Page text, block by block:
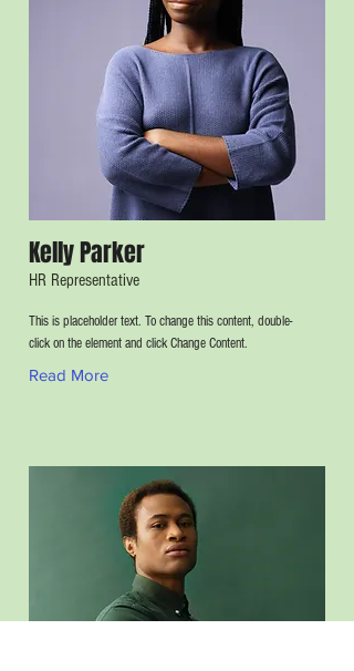
Kelly Parker
HR Representative
This is placeholder text. To change this content, double-
click on the element and click Change Content.
Read More